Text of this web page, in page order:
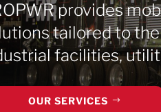
provides
tailored to
facilities,
OUR SERVICES